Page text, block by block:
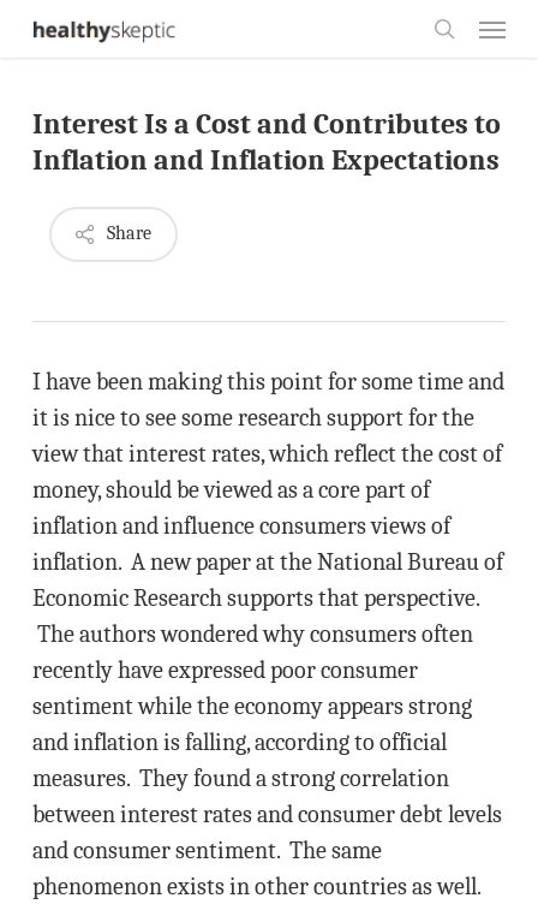
Skip
content
Interest Is a Cost and Contributes to
Inflation and Inflation Expectations
Share
I have been making this point for some time and
it is nice to see some research support for the
view that interest rates, which reflect the cost of
money, should be viewed as a core part of
inflation and influence consumers views of
inflation. A new paper at the National Bureau of
Economic Research supports that perspective.
The authors wondered why consumers often
recently have expressed poor consumer
sentiment while the economy appears strong
and inflation is falling, according to official
measures. They found a strong correlation
between interest rates and consumer debt levels
and consumer sentiment. The same
phenomenon exists in other countries as well.